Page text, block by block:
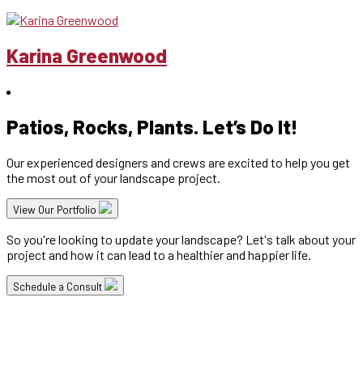
Karina Greenwood
Patios, Rocks, Plants. Let’s Do It!
Our experienced designers and crews are excited to help you get
the most out of your landscape project.
View Our Portfolio
So you're looking to update your landscape? Let's talk about your
project and how it can lead to a healthier and happier life.
Schedule a Consult